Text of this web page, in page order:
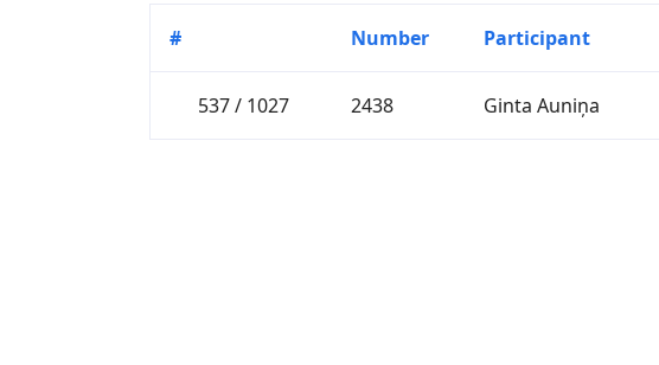
# Number Participant
537 / 1027 2438 Ginta Auniņa